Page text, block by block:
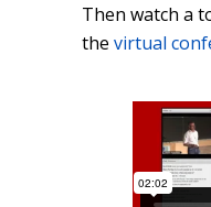
Then watch a
the virtual